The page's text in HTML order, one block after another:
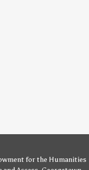
for the Humanities